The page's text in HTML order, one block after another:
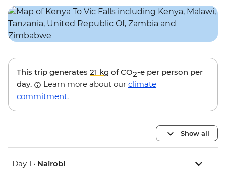
This trip generates 21 kg of CO2-e per person per
day.
Learn more about our climate
commitment.
Show all
Day 1 • Nairobi